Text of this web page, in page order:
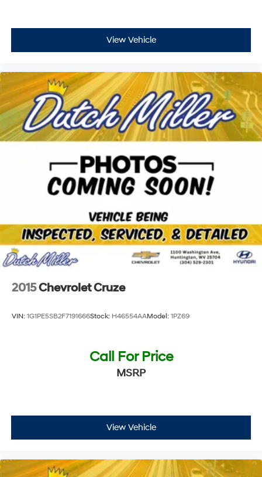
Seat mounted side impact front passenger airbag
Driver and passenger side knee airbag
Rear side impact airbags
Auto-locking doors
Valet key
View Vehicle
2015Chevrolet Cruze
VIN: 1G1PE5SB2F7191666Stock: H46554AAModel: 1PZ69
Call For Price
MSRP
View Vehicle